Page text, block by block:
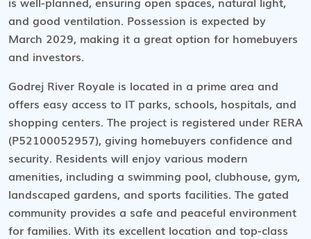
and good ventilation. Possession is expected by
March 2029, making it a great option for homebuyers
and investors.
Godrej River Royale is located in a prime area and
offers easy access to IT parks, schools, hospitals, and
shopping centers. The project is registered under RERA
(P52100052957), giving homebuyers confidence and
security. Residents will enjoy various modern
amenities, including a swimming pool, clubhouse, gym,
landscaped gardens, and sports facilities. The gated
community provides a safe and peaceful environment
for families. With its excellent location and top-class